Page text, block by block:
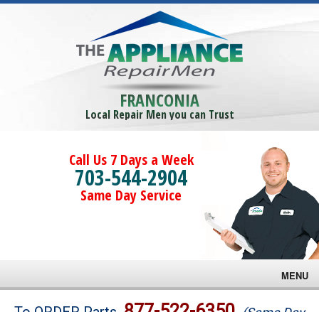
FRANCONIA
Local Repair Men you can Trust
Call Us 7 Days a Week
703-544-2904
Same Day Service
MENU
Brands